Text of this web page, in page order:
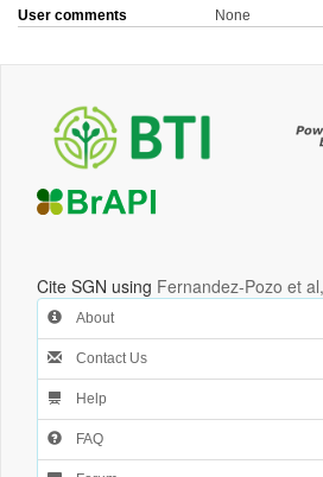
User comments None
Cite SGN using Fernandez-Pozo et
About
Contact Us
Help
FAQ